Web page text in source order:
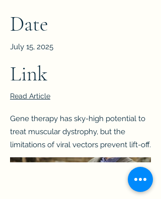
Date
July 15, 2025
Link
Read Article
Gene therapy has sky-high potential to
treat muscular dystrophy, but the
limitations of viral vectors prevent lift-off.